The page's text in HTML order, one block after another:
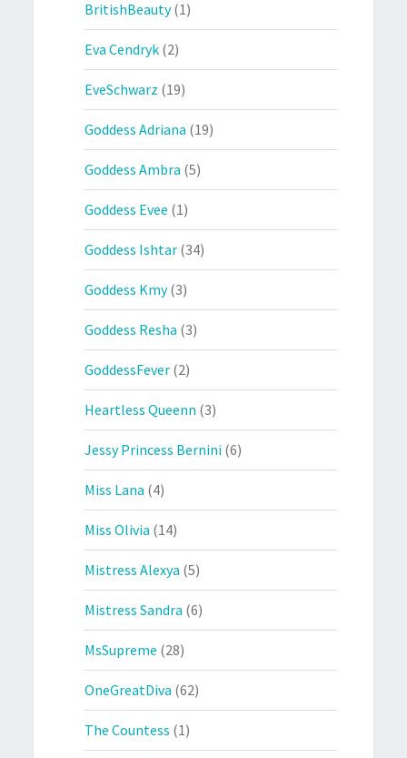
BritishBeauty(1)
Eva Cendryk (2)
EveSchwarz (19)
Goddess Adriana (19)
Goddess Ambra (5)
Goddess Evee (1)
Goddess Ishtar (34)
Goddess Kmy(3)
Goddess Resha (3)
GoddessFever (2)
Heartless Queenn (3)
Jessy Princess Bernini (6)
Miss Lana (4)
Miss Olivia (14)
Mistress Alexya (5)
Mistress Sandra (6)
MsSupreme (28)
OneGreatDiva (62)
The Countess (1)